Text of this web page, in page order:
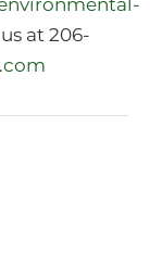
at 206-